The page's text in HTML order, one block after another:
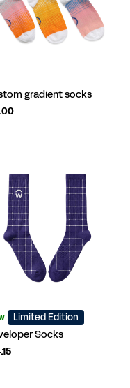
gradient socks
Limited Edition
Socks